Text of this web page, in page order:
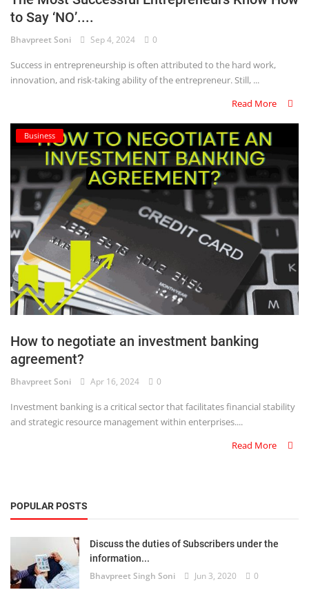
Criminology and Penology
CRPC
Evidence Act
Motivation
Patent
Technology
Trademark
Voice of Truth
Register
to Say ‘NO’....
Bhavpreet Soni Sep 4, 2024 0
Success in entrepreneurship is often attributed to the hard work,
innovation, and risk-taking ability of the entrepreneur. Still, ...
Read More
Business
How to negotiate an investment banking
agreement?
Bhavpreet Soni Apr 16, 2024 0
Investment banking is a critical sector that facilitates financial stability
and strategic resource management within enterprises....
Read More
POPULAR POSTS
Discuss the duties of Subscribers under the
information...
Bhavpreet Singh Soni Jun 3, 2020 0